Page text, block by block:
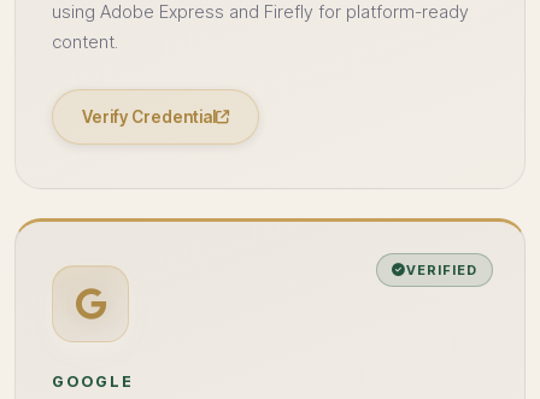
using Adobe Express and Firefly for platform-ready
content.
Verify Credential
VERIFIED
GOOGLE